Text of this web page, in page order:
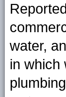
water,
in which